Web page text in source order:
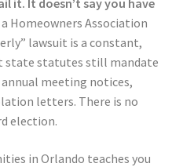
it. It doesn’t say you have
Homeowners Association
lawsuit is a constant,
state statutes still mandate
meeting notices,
letters. There is no
election.
in Orlando teaches you